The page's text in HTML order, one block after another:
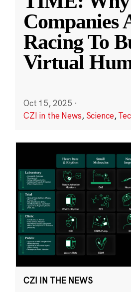
Companies
Racing To
Virtual
Oct 15, 2025 ·
CZI in the News, Science,
CZI IN THE NEWS